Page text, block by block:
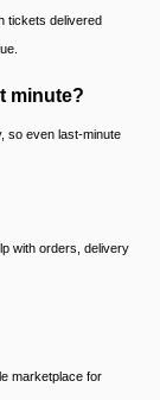
tickets delivered
minute?
so even last-minute
with orders, delivery
marketplace for